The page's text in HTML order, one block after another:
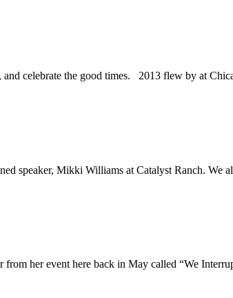
celebrate the good times. 2013 flew by at
speaker, Mikki Williams at Catalyst Ranch. We
her event here back in May called “We